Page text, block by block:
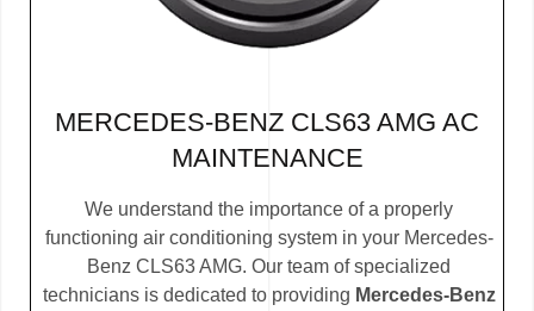
MERCEDES-BENZ CLS63 AMG AC
MAINTENANCE
We understand the importance of a properly
functioning air conditioning system in your Mercedes-
Benz CLS63 AMG. Our team of specialized
technicians is dedicated to providing Mercedes-Benz